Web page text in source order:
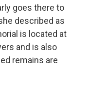
goes there to
described as
is located at
and is also
remains are